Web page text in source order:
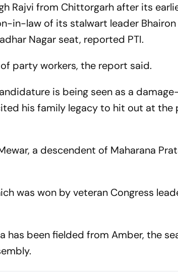
Rajvi from Chittorgarh after its
in-law of its stalwart leader Bhairon
Nagar seat, reported PTI.
party workers, the report said.
is being seen as a
his family legacy to hit out at the
a descendent of Maharana
was won by veteran Congress
has been fielded from Amber, the